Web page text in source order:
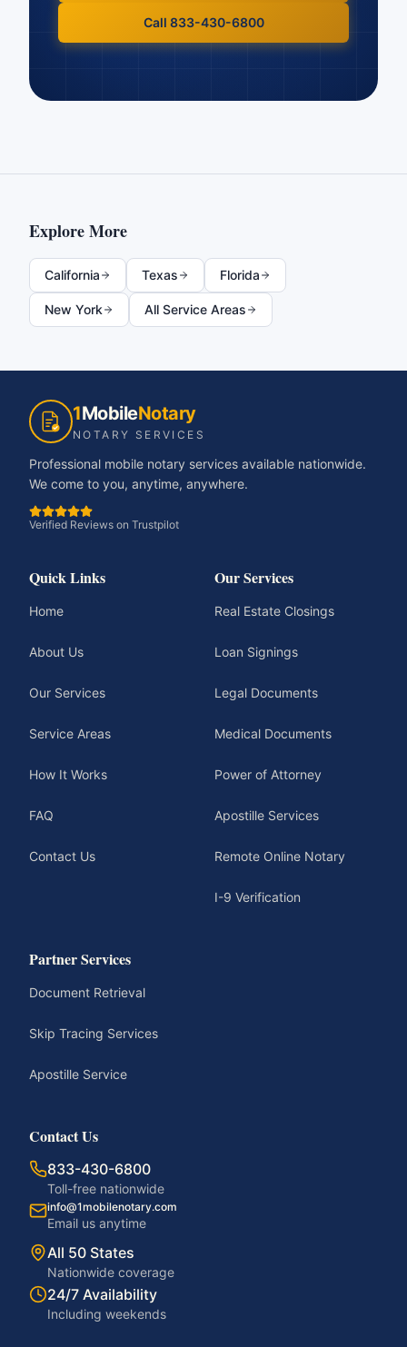
Call 833-430-6800
Explore More
California Texas Florida
New York All Service Areas
1MobileNotary
NOTARY SERVICES
Professional mobile notary services available nationwide.
We come to you, anytime, anywhere.
Verified Reviews on Trustpilot
Quick Links
Home
About Us
Our Services
Service Areas
How It Works
FAQ
Contact Us
Our Services
Real Estate Closings
Loan Signings
Legal Documents
Medical Documents
Power of Attorney
Apostille Services
Remote Online Notary
I-9 Verification
Partner Services
Document Retrieval
Skip Tracing Services
Apostille Service
Contact Us
833-430-6800
Toll-free nationwide
info@1mobilenotary.com
Email us anytime
All 50 States
Nationwide coverage
24/7 Availability
Including weekends